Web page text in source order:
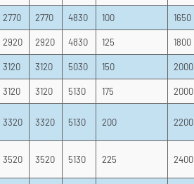
2770 2770 4830 100 1650
2920 2920 4830 125 1800
3120 3120 5030 150 2000
3120 3120 5130 175 2000
3320 3320 5130 200 2200
3520 3520 5130 225 2400